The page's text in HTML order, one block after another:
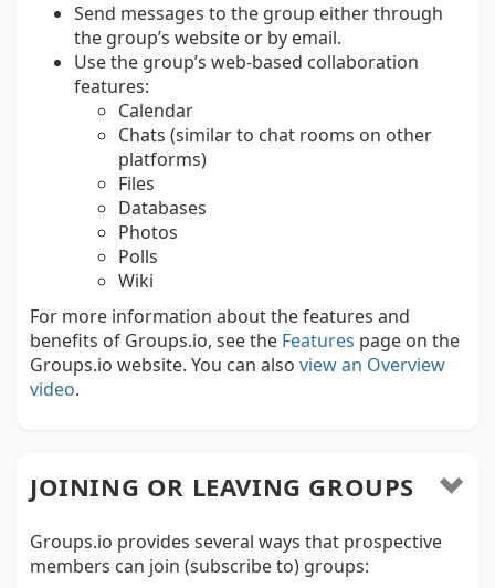
Send messages to the group either through
the group’s website or by email.
Use the group’s web-based collaboration
features:
Calendar
Chats (similar to chat rooms on other
platforms)
Files
Databases
Photos
Polls
Wiki
For more information about the features and
benefits of Groups.io, see the Features page on the
Groups.io website. You can also view an Overview
video.
JOINING OR LEAVING GROUPS
Groups.io provides several ways that prospective
members can join (subscribe to) groups: